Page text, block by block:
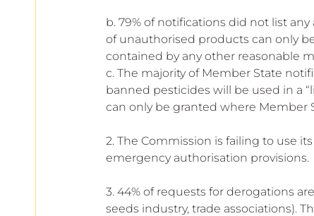
b. 79% of notifications did not list
of unauthorised products can only
contained by any other reasonable
c. The majority of Member State
banned pesticides will be used in a
can only be granted where Member
2. The Commission is failing to use
emergency authorisation provisions.
3. 44% of requests for derogations
seeds industry, trade associations).